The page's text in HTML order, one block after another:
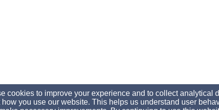
cookies to improve your experience and to collect analytical
how you use our website. This helps us understand user